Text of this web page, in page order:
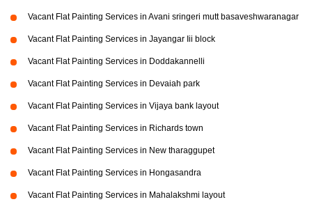
Vacant Flat Painting Services in Avani sringeri mutt basaveshwaranagar
Vacant Flat Painting Services in Jayangar Iii block
Vacant Flat Painting Services in Doddakannelli
Vacant Flat Painting Services in Devaiah park
Vacant Flat Painting Services in Vijaya bank layout
Vacant Flat Painting Services in Richards town
Vacant Flat Painting Services in New tharaggupet
Vacant Flat Painting Services in Hongasandra
Vacant Flat Painting Services in Mahalakshmi layout